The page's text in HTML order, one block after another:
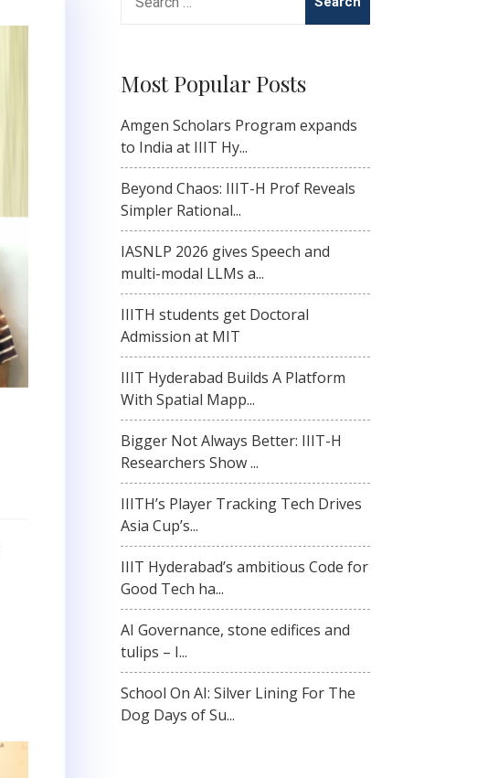
for:
Most Popular Posts
Amgen Scholars Program expands
to India at IIIT Hy...
Beyond Chaos: IIIT-H Prof Reveals
Simpler Rational...
IASNLP 2026 gives Speech and
multi-modal LLMs a...
IIITH students get Doctoral
Admission at MIT
IIIT Hyderabad Builds A Platform
With Spatial Mapp...
Bigger Not Always Better: IIIT-H
Researchers Show ...
IIITH’s Player Tracking Tech Drives
Asia Cup’s...
IIIT Hyderabad’s ambitious Code for
Good Tech ha...
AI Governance, stone edifices and
tulips – I...
School On AI: Silver Lining For The
Dog Days of Su...